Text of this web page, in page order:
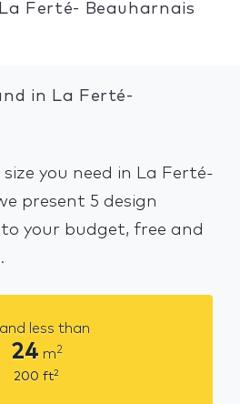
Ferté- Beauharnais
in La Ferté-
you need in La Ferté-
present 5 design
your budget, free and
less than
24 m2
200 ft2